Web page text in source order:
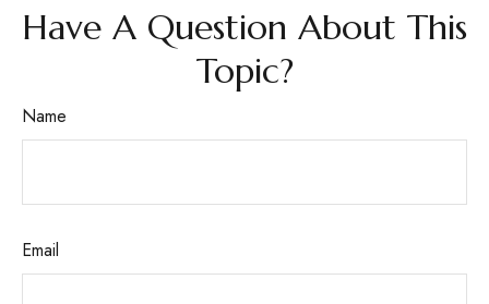
Have A Question About This
Topic?
Name
Email